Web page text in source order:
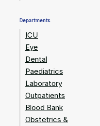
Departments
ICU
Eye
Dental
Paediatrics
Laboratory
Outpatients
Blood Bank
Obstetrics &